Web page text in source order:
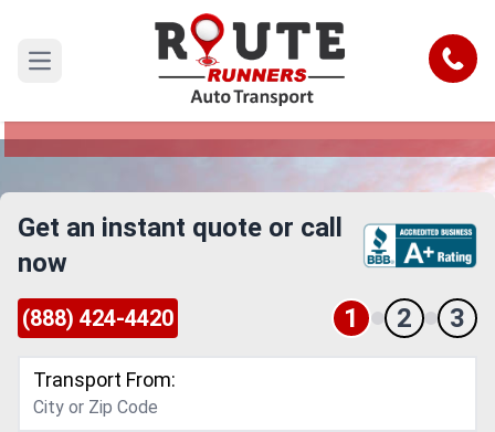
Open main menu Call
El Paso to Alaska Car Shipping
Reliable and Safe Auto Transport from El Paso to
Get an instant quote or call
now
(888) 424-4420 1 2 3
Transport From: